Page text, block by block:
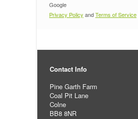
Google
Privacy Policy andTerms of Service
Contact Info
Pine Garth Farm
Coal Pit Lane
Colne
BB8 8NR